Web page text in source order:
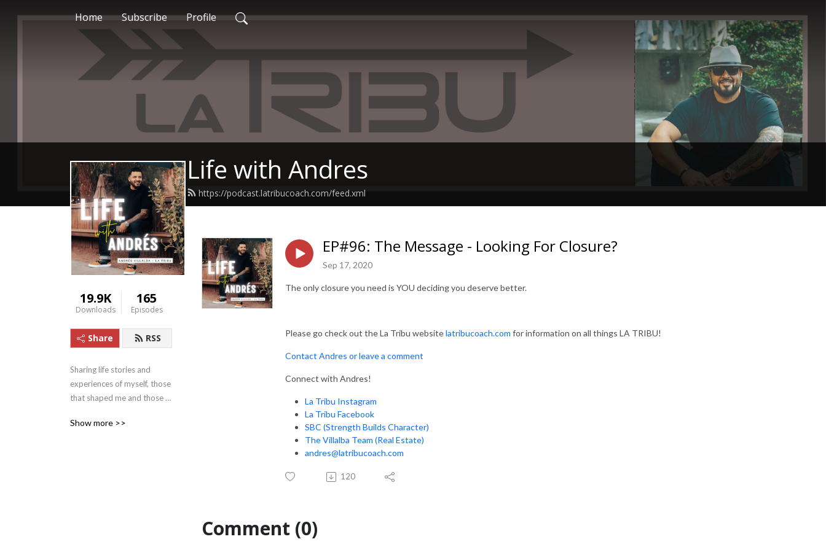
Home Subscribe Profile
Life with Andres
https://podcast.latribucoach.com/feed.xml
19.9K
Downloads
165
Episodes
Share RSS
Sharing life stories and
experiences of myself, those
that shaped me and those
positive impact in today’s
Show more >>
EP#96: The Message - Looking For Closure?
Sep 17, 2020
The only closure you need is YOU deciding you deserve better.
Please go check out the La Tribu websitelatribucoach.com for information on all things LA TRIBU!
Contact Andres or leave a comment
Connect with Andres!
La Tribu Instagram
La Tribu Facebook
SBC (Strength Builds Character)
The Villalba Team (Real Estate)
andres@latribucoach.com
120
Comment (0)